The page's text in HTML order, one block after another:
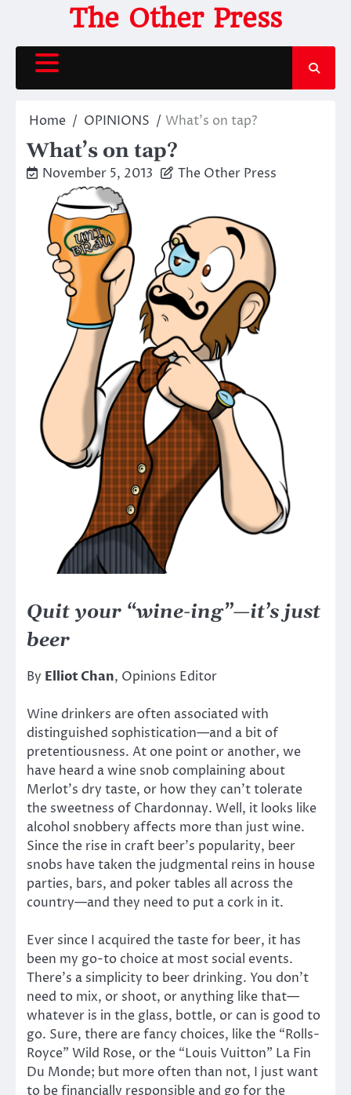
content
The Other Press
Home OPINIONS What’s on tap?
What’s on tap?
November 5, 2013 The Other Press
Quit your “wine-ing”—it’s just
beer
By Elliot Chan, Opinions Editor
Wine drinkers are often associated with
distinguished sophistication—and a bit of
pretentiousness. At one point or another, we
have heard a wine snob complaining about
Merlot’s dry taste, or how they can’t tolerate
the sweetness of Chardonnay. Well, it looks like
alcohol snobbery affects more than just wine.
Since the rise in craft beer’s popularity, beer
snobs have taken the judgmental reins in house
parties, bars, and poker tables all across the
country—and they need to put a cork in it.
Ever since I acquired the taste for beer, it has
been my go-to choice at most social events.
There’s a simplicity to beer drinking. You don’t
need to mix, or shoot, or anything like that—
whatever is in the glass, bottle, or can is good to
go. Sure, there are fancy choices, like the “Rolls-
Royce” Wild Rose, or the “Louis Vuitton” La Fin
Du Monde; but more often than not, I just want
to be financially responsible and go for the